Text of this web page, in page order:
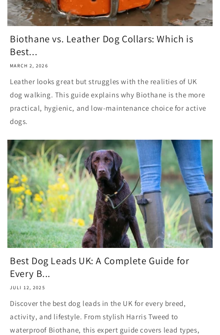
Biothane vs. Leather Dog Collars: Which is
Best...
MARCH 2, 2026
Leather looks great but struggles with the realities of UK
dog walking. This guide explains why Biothane is the more
practical, hygienic, and low-maintenance choice for active
dogs.
Best Dog Leads UK: A Complete Guide for
Every B...
JULI 12, 2025
Discover the best dog leads in the UK for every breed,
activity, and lifestyle. From stylish Harris Tweed to
waterproof Biothane, this expert guide covers lead types,